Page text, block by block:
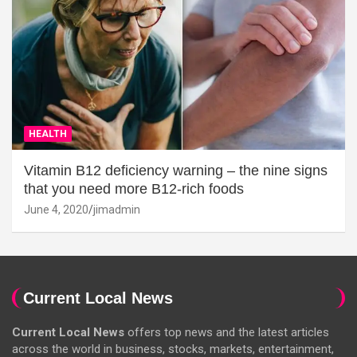
HEALTH
Vitamin B12 deficiency warning – the nine signs
that you need more B12-rich foods
June 4, 2020 jimadmin
Current Local News
Current Local News offers top news and the latest articles
across the world in business, stocks, markets, entertainment,